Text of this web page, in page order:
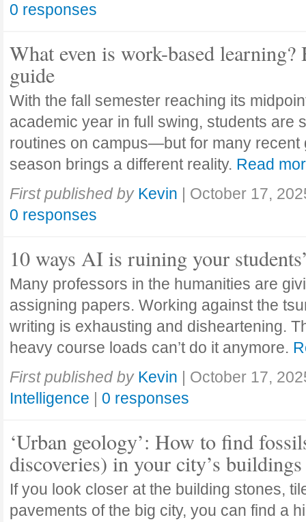
0 responses
What even is work-based learning?
guide
With the fall semester reaching its
academic year in full swing, students are
routines on campus—but for many recent
season brings a different reality. Read
First published by Kevin | October 17,
0 responses
10 ways AI is ruining your
Many professors in the humanities are
assigning papers. Working against the
writing is exhausting and disheartening.
heavy course loads can’t do it anymore.
First published by Kevin | October 17,
Intelligence | 0 responses
‘Urban geology’: How to find
discoveries) in your city’s buildings
If you look closer at the building stones,
pavements of the big city, you can find a